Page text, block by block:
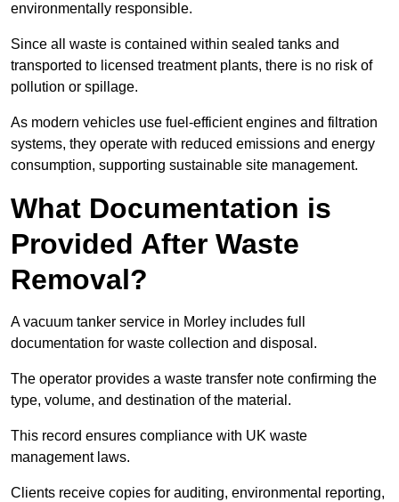
environmentally responsible.
Since all waste is contained within sealed tanks and
transported to licensed treatment plants, there is no risk of
pollution or spillage.
As modern vehicles use fuel-efficient engines and filtration
systems, they operate with reduced emissions and energy
consumption, supporting sustainable site management.
What Documentation is
Provided After Waste
Removal?
A vacuum tanker service in Morley includes full
documentation for waste collection and disposal.
The operator provides a waste transfer note confirming the
type, volume, and destination of the material.
This record ensures compliance with UK waste
management laws.
Clients receive copies for auditing, environmental reporting,